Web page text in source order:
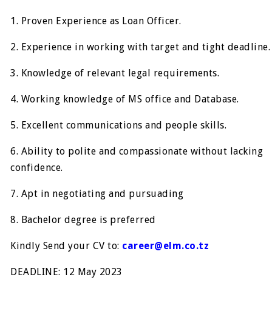
1. Proven Experience as Loan Officer.
2. Experience in working with target and tight deadline.
3. Knowledge of relevant legal requirements.
4. Working knowledge of MS office and Database.
5. Excellent communications and people skills.
6. Ability to polite and compassionate without lacking
confidence.
7. Apt in negotiating and pursuading
8. Bachelor degree is preferred
Kindly Send your CV to: career@elm.co.tz
DEADLINE: 12 May 2023